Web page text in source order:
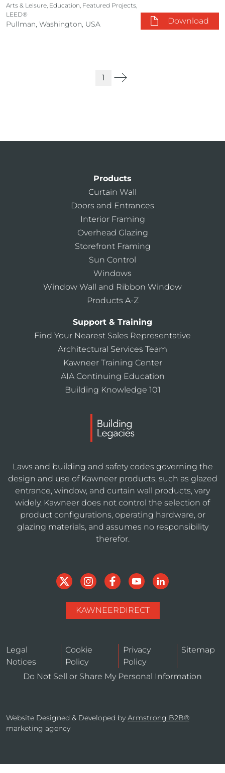
Arts & Leisure, Education, Featured Projects,
LEED®
Pullman, Washington, USA Download
1
Products
Curtain Wall
Doors and Entrances
Interior Framing
Overhead Glazing
Storefront Framing
Sun Control
Windows
Window Wall and Ribbon Window
Products A-Z
Support & Training
Find Your Nearest Sales Representative
Architectural Services Team
Kawneer Training Center
AIA Continuing Education
Building Knowledge 101
Laws and building and safety codes governing the
design and use of Kawneer products, such as glazed
entrance, window, and curtain wall products, vary
widely. Kawneer does not control the selection of
product configurations, operating hardware, or
glazing materials, and assumes no responsibility
therefor.
KAWNEERDIRECT
Legal
Notices
Cookie
Policy
Privacy
Policy
Sitemap
Do Not Sell or Share My Personal Information
Website Designed & Developed by Armstrong B2B®
marketing agency